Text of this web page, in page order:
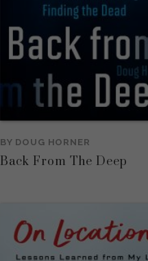
BY DOUG HORNER
Back From The Deep